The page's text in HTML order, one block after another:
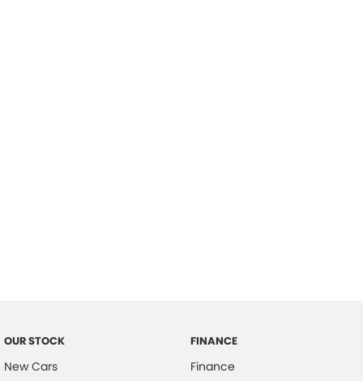
OUR STOCK
New Cars
FINANCE
Finance